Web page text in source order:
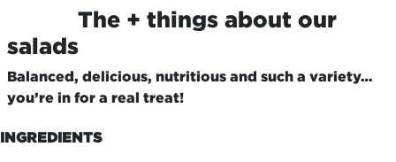
​The + things about our
salads
Balanced, delicious, nutritious and such a variety…
you’re in for a real treat!
INGREDIENTS